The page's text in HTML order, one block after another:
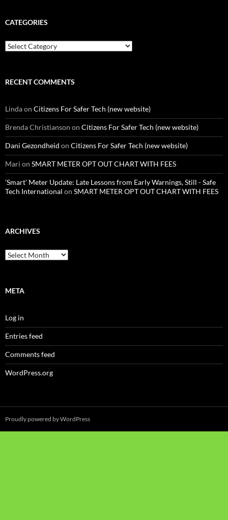
CATEGORIES
Categories
RECENT COMMENTS
Lindaon Citizens For Safer Tech (new website)
Brenda Christianson on Citizens For Safer Tech (new website)
Dani Gezondheid on Citizens For Safer Tech (new website)
Mari on SMART METER OPT OUT CHART WITH FEES
'Smart' Meter Update: Late Lessons from Early Warnings, Still - Safe
Tech International on SMART METER OPT OUT CHART WITH FEES
ARCHIVES
Archives
META
Log in
Entries feed
Comments feed
WordPress.org
Proudly powered by WordPress